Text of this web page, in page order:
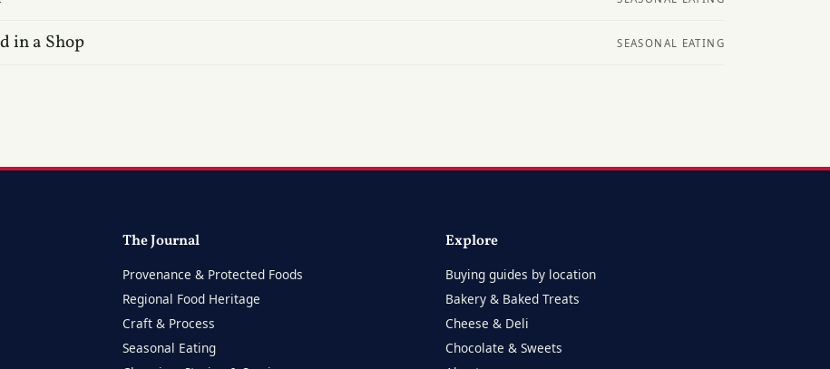
in a Shop SEASONAL EATING
The Journal
Provenance & Protected Foods
Regional Food Heritage
Craft & Process
Seasonal Eating
Explore
Buying guides by location
Bakery & Baked Treats
Cheese & Deli
Chocolate & Sweets